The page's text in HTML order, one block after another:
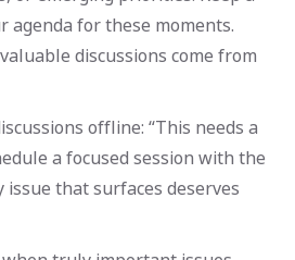
for these moments.
discussions come from
offline: “This needs a
a focused session with the
issue that surfaces deserves